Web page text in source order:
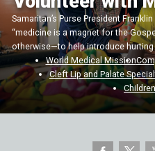
Samaritan’s Purse President
“medicine is a magnet for the
otherwise—to help introduce hurting
World Medical Mission
Cleft Lip and Palate